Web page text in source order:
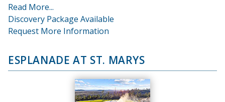
Read More...
Discovery Package Available
Request More Information
ESPLANADE AT ST. MARYS